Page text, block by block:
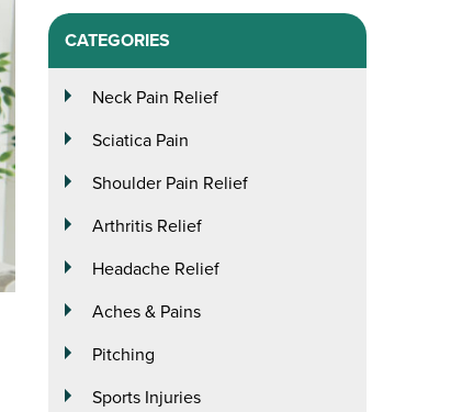
CATEGORIES
Neck Pain Relief
Sciatica Pain
Shoulder Pain Relief
Arthritis Relief
Headache Relief
Aches & Pains
Pitching
Sports Injuries